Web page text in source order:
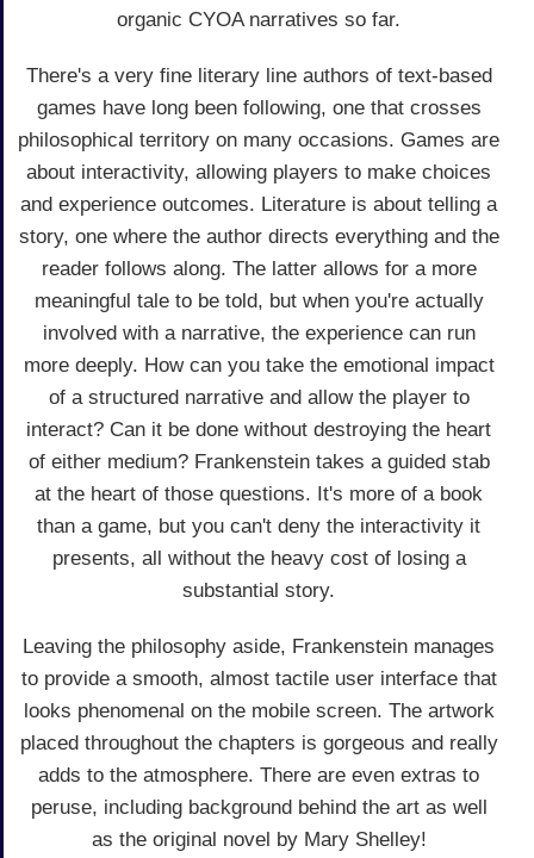
organic CYOA narratives so far.
There's a very fine literary line authors of text-based
games have long been following, one that crosses
philosophical territory on many occasions. Games are
about interactivity, allowing players to make choices
and experience outcomes. Literature is about telling a
story, one where the author directs everything and the
reader follows along. The latter allows for a more
meaningful tale to be told, but when you're actually
involved with a narrative, the experience can run
more deeply. How can you take the emotional impact
of a structured narrative and allow the player to
interact? Can it be done without destroying the heart
of either medium? Frankenstein takes a guided stab
at the heart of those questions. It's more of a book
than a game, but you can't deny the interactivity it
presents, all without the heavy cost of losing a
substantial story.
Leaving the philosophy aside, Frankenstein manages
to provide a smooth, almost tactile user interface that
looks phenomenal on the mobile screen. The artwork
placed throughout the chapters is gorgeous and really
adds to the atmosphere. There are even extras to
peruse, including background behind the art as well
as the original novel by Mary Shelley!